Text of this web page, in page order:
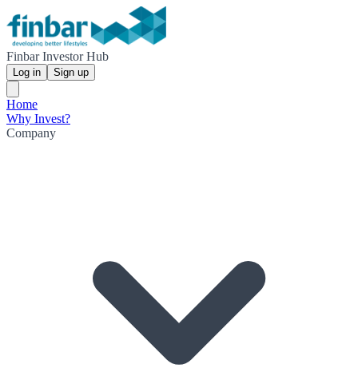
Finbar Investor Hub
Log in Sign up
Home
Why Invest?
Company